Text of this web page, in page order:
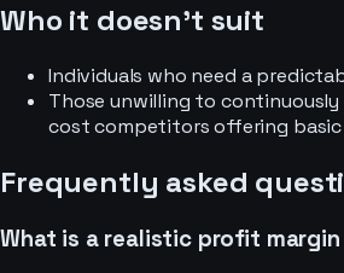
Who it doesn’t suit
Individuals who need a
Those unwilling to
cost competitors offering basic
Frequently asked
What is a realistic profit